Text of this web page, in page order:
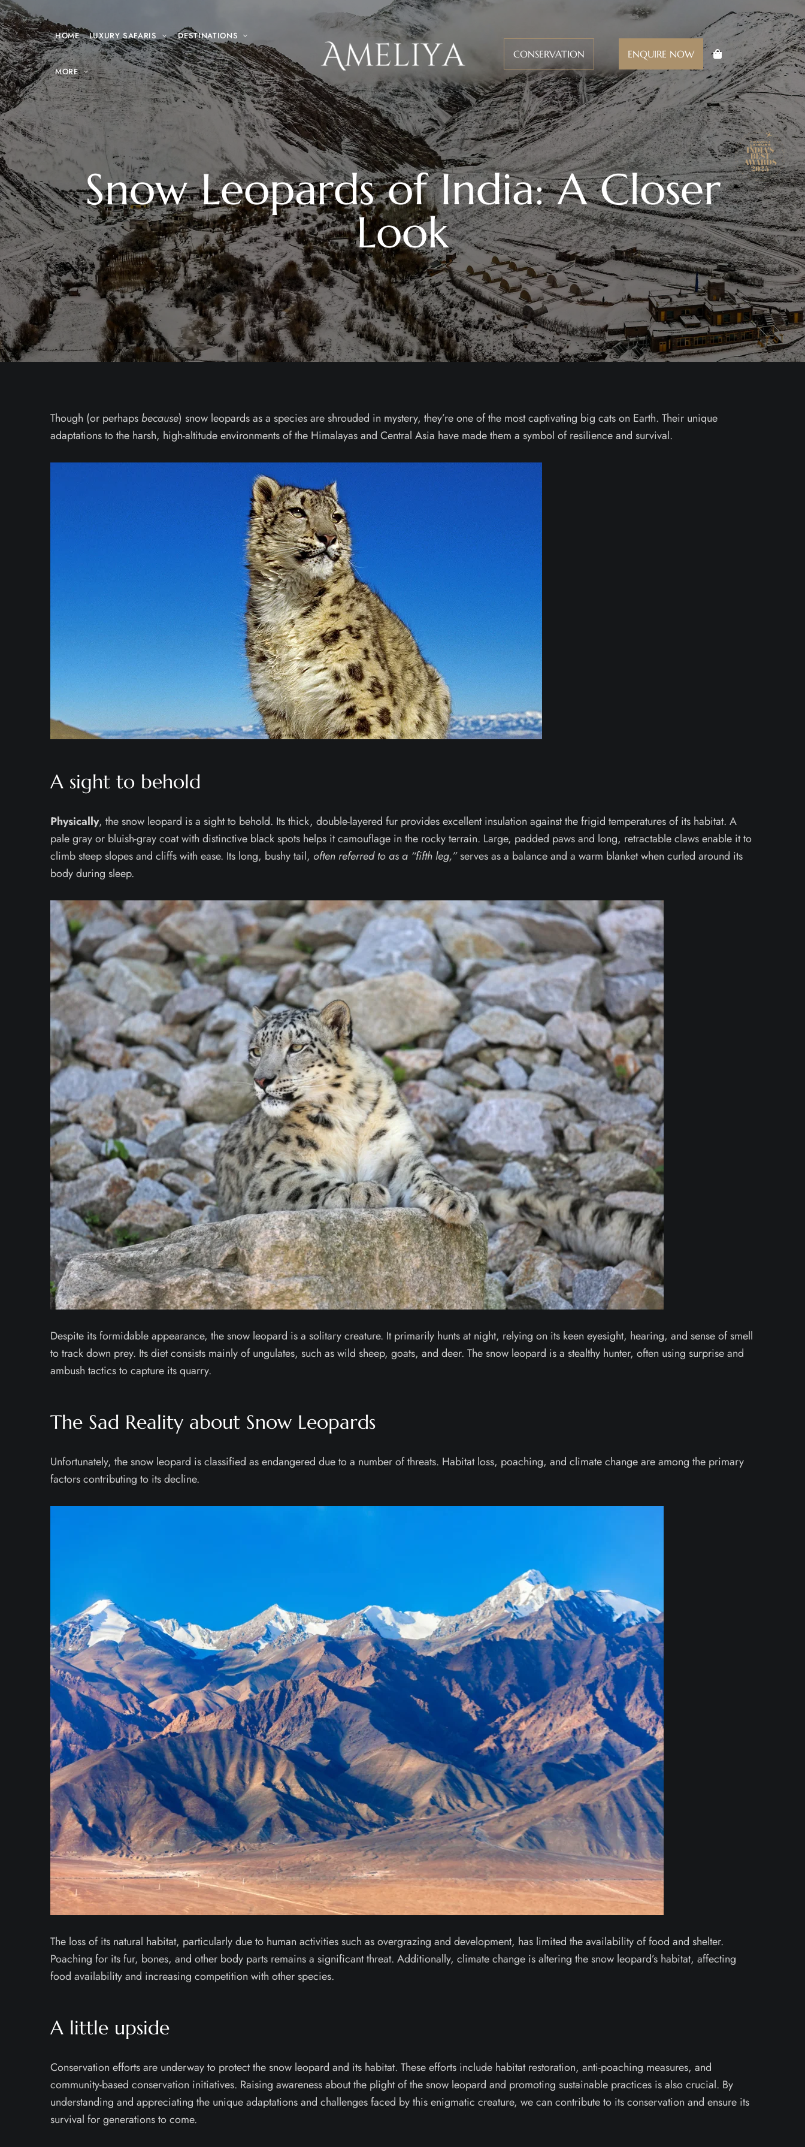
HOME LUXURY SAFARIS DESTINATIONS
MORE
CONSERVATION ENQUIRE NOW
Snow Leopards of India: A Closer
Look
Though (or perhapsbecause) snow leopards as a species are shrouded in mystery, they’re one of the most captivating big cats on Earth. Their unique
adaptations to the harsh, high-altitude environments of the Himalayas and Central Asia have made them a symbol of resilience and survival.
A sight to behold
Physically, the snow leopard is a sight to behold. Its thick, double-layered fur provides excellent insulation against the frigid temperatures of its habitat. A
pale gray or bluish-gray coat with distinctive black spots helps it camouflage in the rocky terrain. Large, padded paws and long, retractable claws enable it to
climb steep slopes and cliffs with ease. Its long, bushy tail, often referred to as a “fifth leg,”serves as a balance and a warm blanket when curled around its
body during sleep.
Despite its formidable appearance, the snow leopard is a solitary creature. It primarily hunts at night, relying on its keen eyesight, hearing, and sense of smell
to track down prey. Its diet consists mainly of ungulates, such as wild sheep, goats, and deer. The snow leopard is a stealthy hunter, often using surprise and
ambush tactics to capture its quarry.
The Sad Reality about Snow Leopards
Unfortunately, the snow leopard is classified as endangered due to a number of threats. Habitat loss, poaching, and climate change are among the primary
factors contributing to its decline.
The loss of its natural habitat, particularly due to human activities such as overgrazing and development, has limited the availability of food and shelter.
Poaching for its fur, bones, and other body parts remains a significant threat. Additionally, climate change is altering the snow leopard’s habitat, affecting
food availability and increasing competition with other species.
A little upside
Conservation efforts are underway to protect the snow leopard and its habitat. These efforts include habitat restoration, anti-poaching measures, and
community-based conservation initiatives. Raising awareness about the plight of the snow leopard and promoting sustainable practices is also crucial. By
understanding and appreciating the unique adaptations and challenges faced by this enigmatic creature, we can contribute to its conservation and ensure its
survival for generations to come.